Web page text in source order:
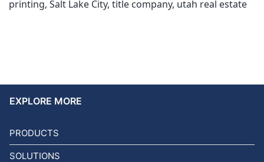
printing, Salt Lake City, title company, utah real estate
EXPLORE MORE
PRODUCTS
SOLUTIONS